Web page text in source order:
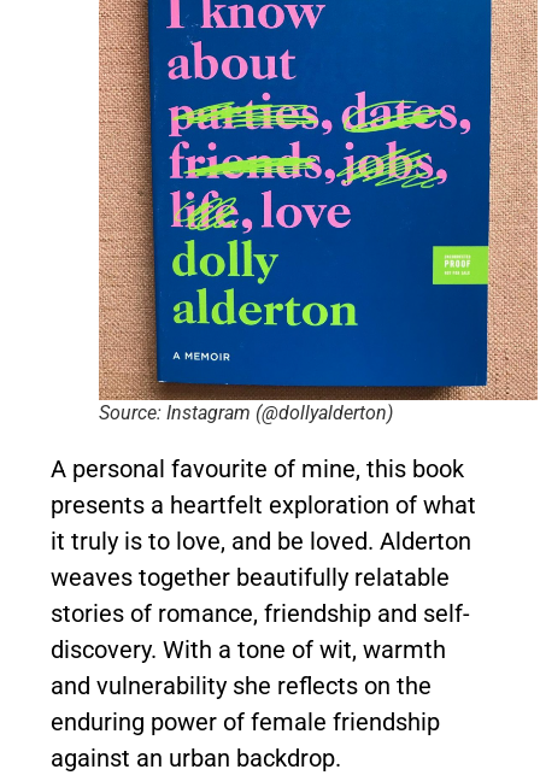
Source: Instagram (@dollyalderton)
A personal favourite of mine, this book
presents a heartfelt exploration of what
it truly is to love, and be loved. Alderton
weaves together beautifully relatable
stories of romance, friendship and self-
discovery. With a tone of wit, warmth
and vulnerability she reflects on the
enduring power of female friendship
against an urban backdrop.